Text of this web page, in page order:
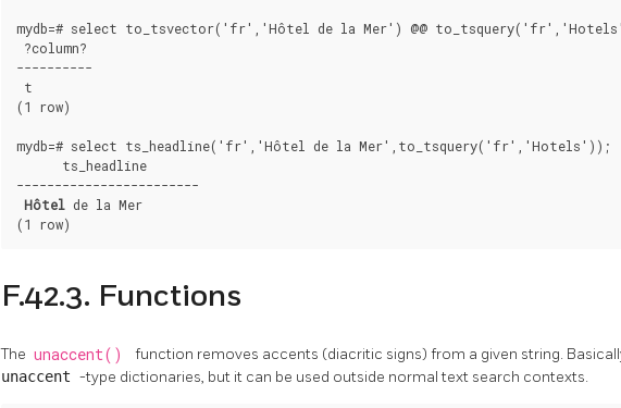
mydb=# select to_tsvector('fr','Hôtel de la Mer') @@
?column?
----------
t
(1 row)
mydb=# select ts_headline('fr','Hôtel de la Mer',to_tsquery('fr','Hotels'));
      ts_headline
------------------------
Hôtel de la Mer
(1 row)
F.42.3. Functions
The unaccent() function removes accents (diacritic signs) from a given string.
unaccent -type dictionaries, but it can be used outside normal text search contexts.